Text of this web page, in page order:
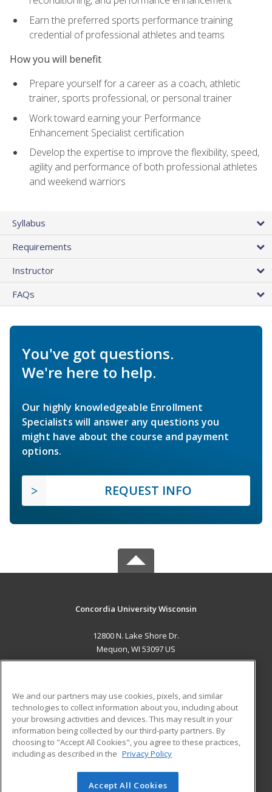
Earn the preferred sports performance training
credential of professional athletes and teams
How you will benefit
Prepare yourself for a career as a coach, athletic
trainer, sports professional, or personal trainer
Work toward earning your Performance
Enhancement Specialist certification
Develop the expertise to improve the flexibility, speed,
agility and performance of both professional athletes
and weekend warriors
Syllabus
Requirements
Instructor
FAQs
You've got questions.
We're here to help.
Our highly knowledgeable Enrollment
Specialists will answer any questions you
might have about the course and payment
options.
REQUEST INFO
Concordia University Wisconsin
12800 N. Lake Shore Dr.
Mequon, WI 53097 US
ADDITIONAL RESOURCES
Military
Financial Assistance
Help
Student Blog
© 2026 ed2go, a division of Cengage Learning. All rights
We and our partners may use cookies, pixels, and similar
technologies to collect information about you, including about
your browsing activities and devices. This may result in your
information being collected by our third-party partners. By
choosing to "Accept All Cookies", you agree to these practices,
including as described in the Privacy Policy
Accept All Cookies